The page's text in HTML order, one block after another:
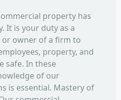
property has
It is your duty as a
owner of a firm to
property, and
safe. In these
of our
is essential. Mastery of